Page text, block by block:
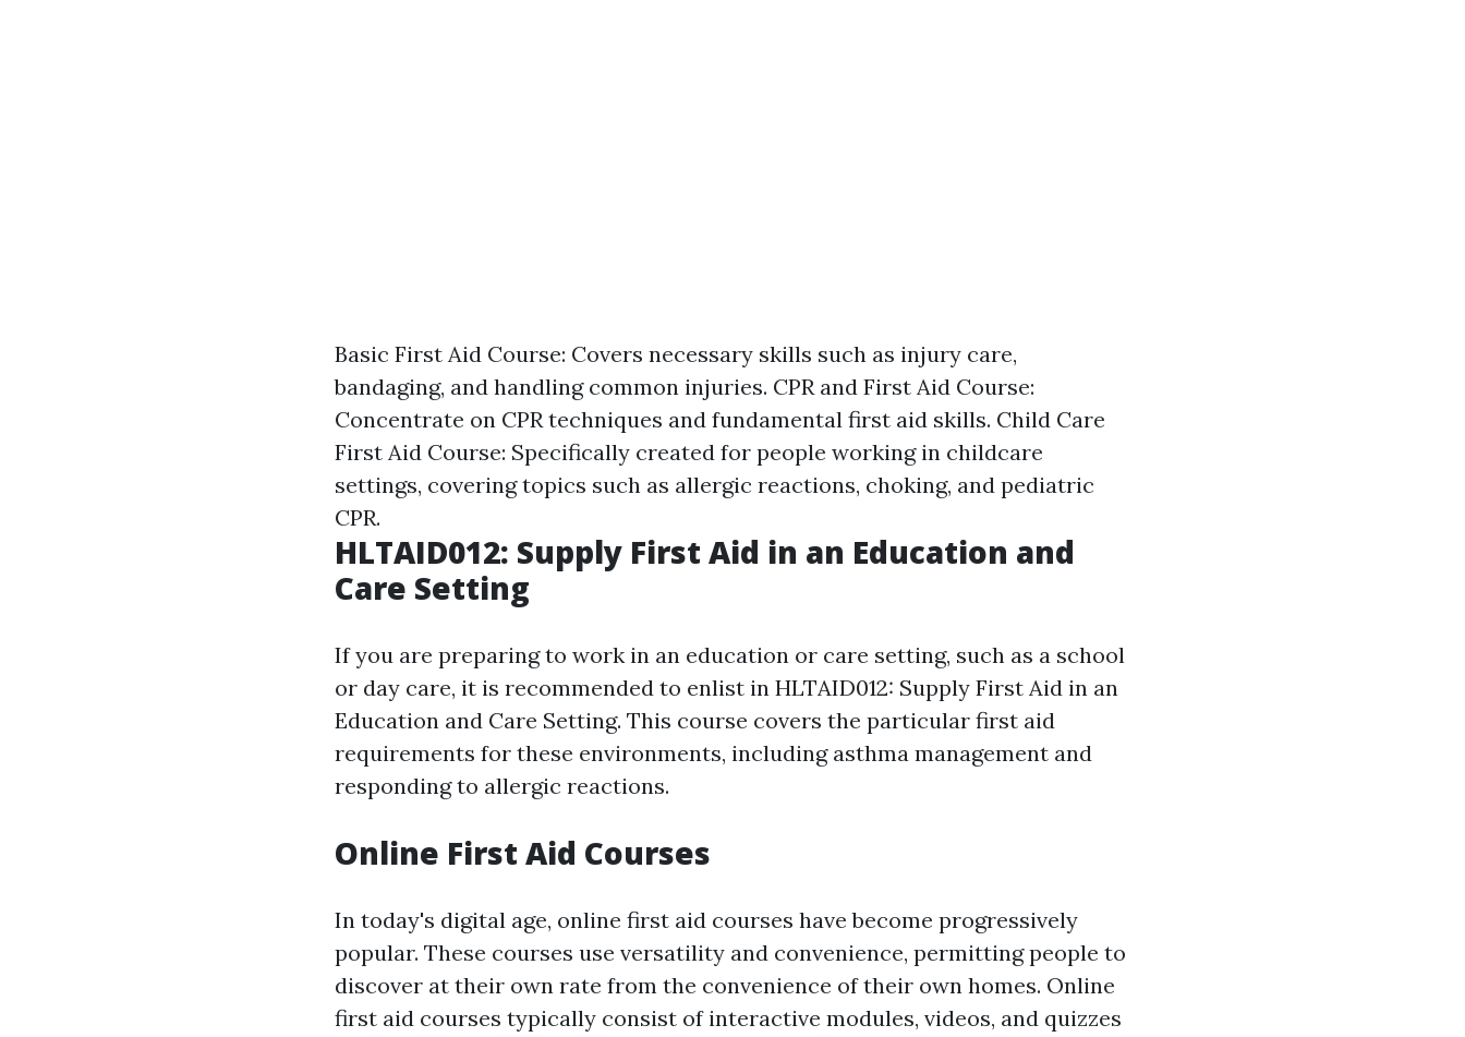
Basic First Aid Course: Covers necessary skills such as injury care,
bandaging, and handling common injuries. CPR and First Aid Course:
Concentrate on CPR techniques and fundamental first aid skills. Child Care
First Aid Course: Specifically created for people working in childcare
settings, covering topics such as allergic reactions, choking, and pediatric
CPR.
HLTAID012: Supply First Aid in an Education and
Care Setting
If you are preparing to work in an education or care setting, such as a school
or day care, it is recommended to enlist in HLTAID012: Supply First Aid in an
Education and Care Setting. This course covers the particular first aid
requirements for these environments, including asthma management and
responding to allergic reactions.
Online First Aid Courses
In today's digital age, online first aid courses have become progressively
popular. These courses use versatility and convenience, permitting people to
discover at their own rate from the convenience of their own homes. Online
first aid courses typically consist of interactive modules, videos, and quizzes